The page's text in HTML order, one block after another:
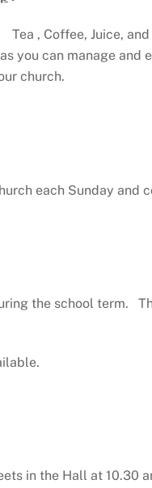
, Coffee, Juice,
you can manage
church.
each Sunday and
the school term.
in the Hall at